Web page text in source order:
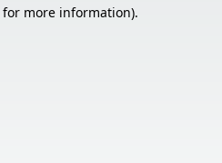
more information).